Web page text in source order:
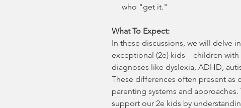
who "get it."
What To Expect:
In these discussions, we will delve
exceptional (2e) kids—children
diagnoses like dyslexia, ADHD,
These differences often present as
parenting systems and
support our 2e kids by